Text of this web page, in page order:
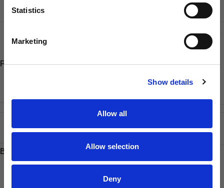
Statistics
Marketing
Show details
Allow all
Allow selection
Deny
SHIPPING &
Poodle, Doodle & Cockapoo Shampoo 5L
SIZE 250ml,2.5L,5L
Baby Powder General Shampoo 5L
Dog Owner